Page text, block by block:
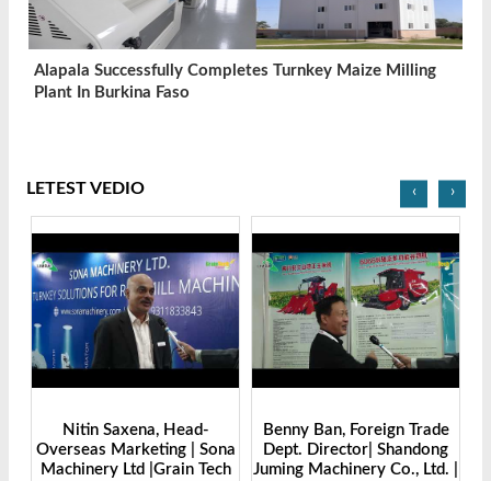
Alapala Successfully Completes Turnkey Maize Milling
Plant In Burkina Faso
LETEST VEDIO
Benny Ban, Foreign Trade
Dept. Director| Shandong
Juming Machinery Co., Ltd. |
Alex Wang, Sales Director |
Zhengzhou Dingsheng
Machine Manufacturing Co.,
‹ ›